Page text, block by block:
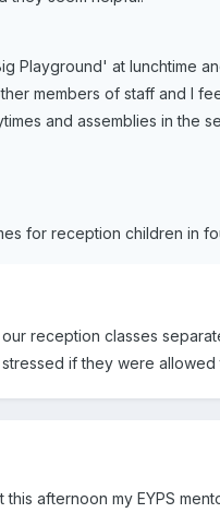
Playground' at lunchtime
members of staff and I
and assemblies in the
for reception children in
reception classes
if they were
afternoon my EYPS